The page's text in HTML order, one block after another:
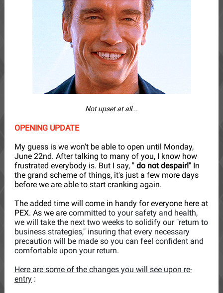
Not upset at all...
OPENING UPDATE
My guess is we won't be able to open until Monday,
June 22nd. After talking to many of you, I know how
frustrated everybody is. But I say, " do not despair!" In
the grand scheme of things, it's just a few more days
before we are able to start cranking again.
The added time will come in handy for everyone here at
PEX. As we are committed to your safety and health,
we will take the next two weeks to solidify our "return to
business strategies," insuring that every necessary
precaution will be made so you can feel confident and
comfortable upon your return.
Here are some of the changes you will see upon re-
entry :